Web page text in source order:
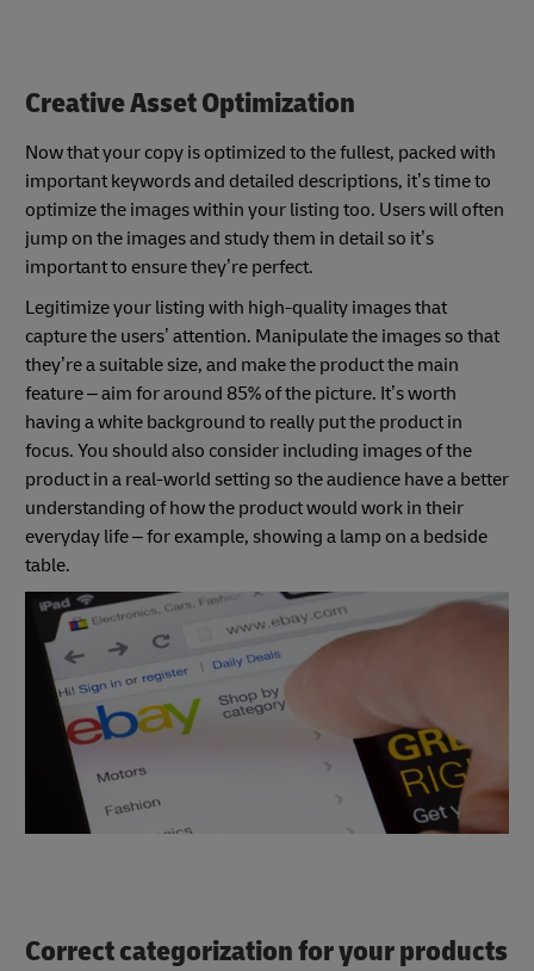
Creative Asset Optimization
Now that your copy is optimized to the fullest, packed with
important keywords and detailed descriptions, it’s time to
optimize the images within your listing too. Users will often
jump on the images and study them in detail so it’s
important to ensure they’re perfect.
Legitimize your listing with high-quality images that
capture the users’ attention. Manipulate the images so that
they’re a suitable size, and make the product the main
feature – aim for around 85% of the picture. It’s worth
having a white background to really put the product in
focus. You should also consider including images of the
product in a real-world setting so the audience have a better
understanding of how the product would work in their
everyday life – for example, showing a lamp on a bedside
table.
Correct categorization for your products